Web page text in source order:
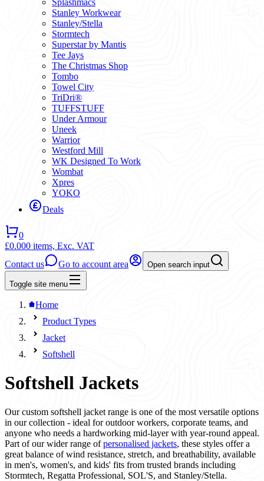
Splashmacs
Stanley Workwear
Stanley/Stella
Stormtech
Superstar by Mantis
Tee Jays
The Christmas Shop
Tombo
Towel City
TriDri®
TUFFSTUFF
Under Armour
Uneek
Warrior
Westford Mill
WK Designed To Work
Wombat
Xpres
YOKO
Deals
0
£0.000 items, Exc. VAT
Contact us
Go to account area Open search input
Toggle site menu
Home
Product Types
Jacket
Softshell
Softshell Jackets
Our custom softshell jacket range is one of the most versatile options
in our collection - ideal for outdoor workers, corporate teams, and
anyone who needs a hardworking mid-layer with year-round appeal.
Part of our wider range ofpersonalised jackets, these styles offer a
great balance of wind resistance, stretch, and breathability, available
in men's, women's, and kids' fits from trusted brands including
Stormtech, Regatta Professional, SOL'S, and Stanley/Stella.